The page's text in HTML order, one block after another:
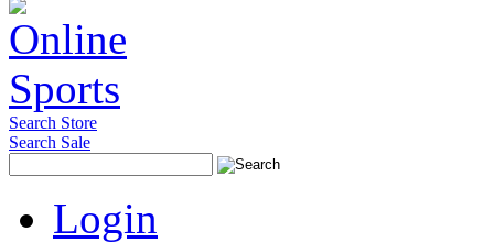
Search Store
Search Sale
Login